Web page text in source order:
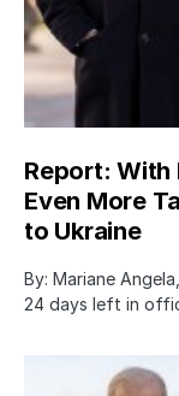
Report: With
Even More
to Ukraine
By: Mariane
24 days left in